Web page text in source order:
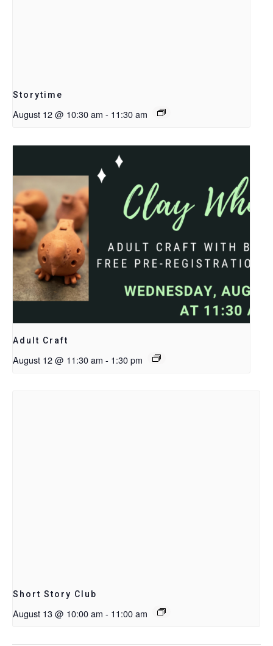
Storytime
August 12 @ 10:30 am - 11:30 am
Adult Craft
August 12 @ 11:30 am - 1:30 pm
Short Story Club
August 13 @ 10:00 am - 11:00 am